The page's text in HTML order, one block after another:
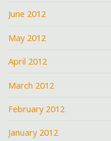
June 2012
May 2012
April 2012
March 2012
February 2012
January 2012